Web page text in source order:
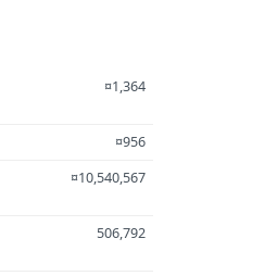
¤1,364
¤956
¤10,540,567
506,792